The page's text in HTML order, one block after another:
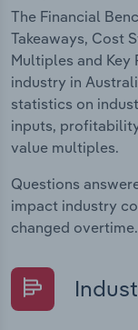
The Financial
Takeaways, Cost
Multiples and Key
industry in
statistics on
inputs,
value multiples.
Questions
impact industry
changed overtime.